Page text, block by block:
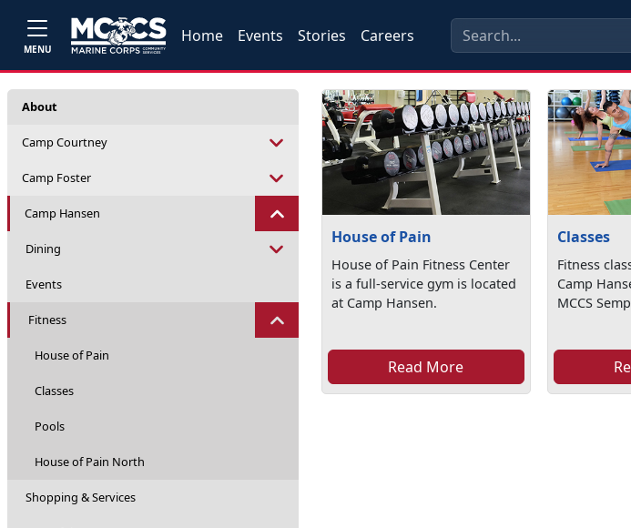
MENU
Home Events Stories Careers
About
Camp Courtney
Camp Foster
Camp Hansen
Dining
Events
Fitness
House of Pain
Classes
Pools
House of Pain North
Shopping & Services
House of Pain
House of Pain Fitness Center
is a full-service gym is located
at Camp Hansen.
Read More
Classes
Fitness
Camp
MCCS